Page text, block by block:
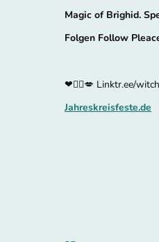
Magic of Brighid.
Folgen Follow
❤🧙‍♀️💋 Linktr.ee/
Jahreskreisfeste.de